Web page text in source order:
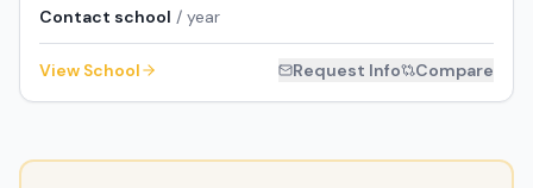
Contact school / year
View School Request Info Compare